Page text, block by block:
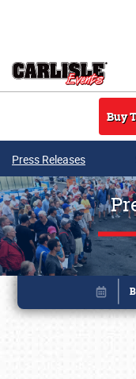
Buy
Press Releases